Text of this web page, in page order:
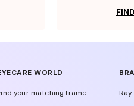
WORLD
your matching frame